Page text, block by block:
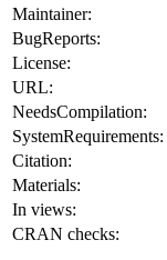
Maintainer:
BugReports:
License:
URL:
NeedsCompilation:
SystemRequirements:
Citation:
Materials:
In views:
CRAN checks: